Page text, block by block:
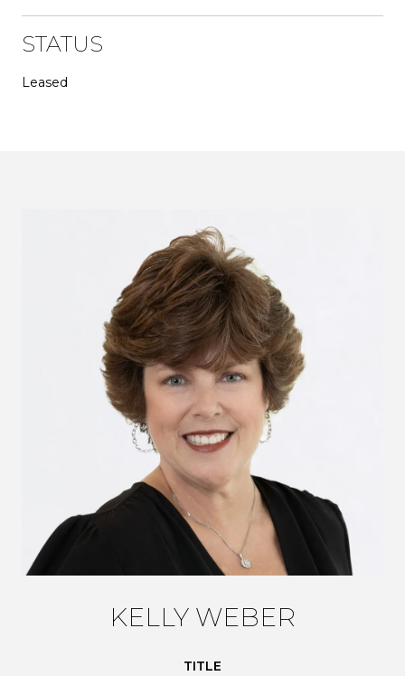
STATUS
Leased
KELLY WEBER
TITLE